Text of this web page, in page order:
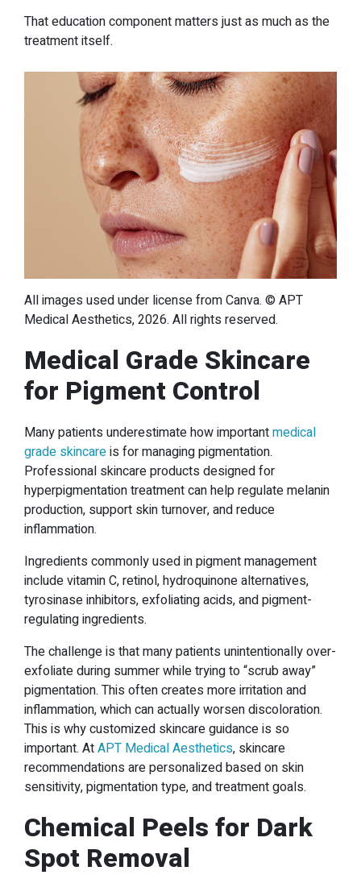
That education component matters just as much as the
treatment itself.
All images used under license from Canva. © APT
Medical Aesthetics, 2026. All rights reserved.
Medical Grade Skincare
for Pigment Control
Many patients underestimate how importantmedical
grade skincareis for managing pigmentation.
Professional skincare products designed for
hyperpigmentation treatment can help regulate melanin
production, support skin turnover, and reduce
inflammation.
Ingredients commonly used in pigment management
include vitamin C, retinol, hydroquinone alternatives,
tyrosinase inhibitors, exfoliating acids, and pigment-
regulating ingredients.
The challenge is that many patients unintentionally over-
exfoliate during summer while trying to “scrub away”
pigmentation. This often creates more irritation and
inflammation, which can actually worsen discoloration.
This is why customized skincare guidance is so
important. AtAPT Medical Aesthetics, skincare
recommendations are personalized based on skin
sensitivity, pigmentation type, and treatment goals.
Chemical Peels for Dark
Spot Removal